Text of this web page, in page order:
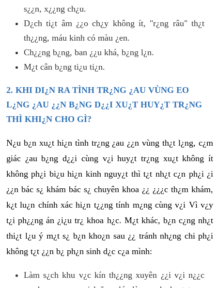
s¿¿n, x¿¿ng ch¿u.
D¿ch ti¿t âm ¿¿o ch¿y không ít, "r¿ng râu" th¿t
th¿¿ng, máu kinh có màu ¿en.
Ch¿¿ng b¿ng, ban ¿¿u khá, b¿ng l¿n.
M¿t cân b¿ng ti¿u ti¿n.
2. KHI DI¿N RA TÌNH TR¿NG ¿AU VÙNG EO
L¿NG ¿AU ¿¿N B¿NG D¿¿I XU¿T HUY¿T TR¿NG
THÌ KHI¿N CHO GÌ?
N¿u b¿n xu¿t hi¿n tình tr¿ng ¿au ¿¿n vùng th¿t l¿ng, c¿m
giác ¿au b¿ng d¿¿i cùng v¿i huy¿t tr¿ng xu¿t không ít
không ph¿i bi¿u hi¿n kinh nguy¿t thì t¿t nh¿t c¿n ph¿i ¿i
¿¿n bác s¿ khám bác s¿ chuyên khoa ¿¿ ¿¿¿c th¿m khám,
k¿t lu¿n chính xác hi¿n t¿¿ng tính m¿ng cùng v¿i Vì v¿y
t¿i ph¿¿ng án ¿i¿u tr¿ khoa h¿c. M¿t khác, b¿n c¿ng nh¿t
thi¿t l¿u ý m¿t s¿ b¿n kho¿n sau ¿¿ tránh nh¿ng chi ph¿i
không t¿t ¿¿n b¿ ph¿n sinh d¿c c¿a mình:
Làm s¿ch khu v¿c kín th¿¿ng xuyên ¿¿i v¿i n¿¿c